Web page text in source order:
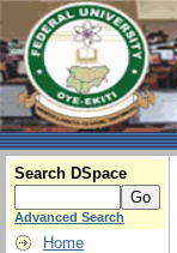
Search DSpace
Advanced Search
Home